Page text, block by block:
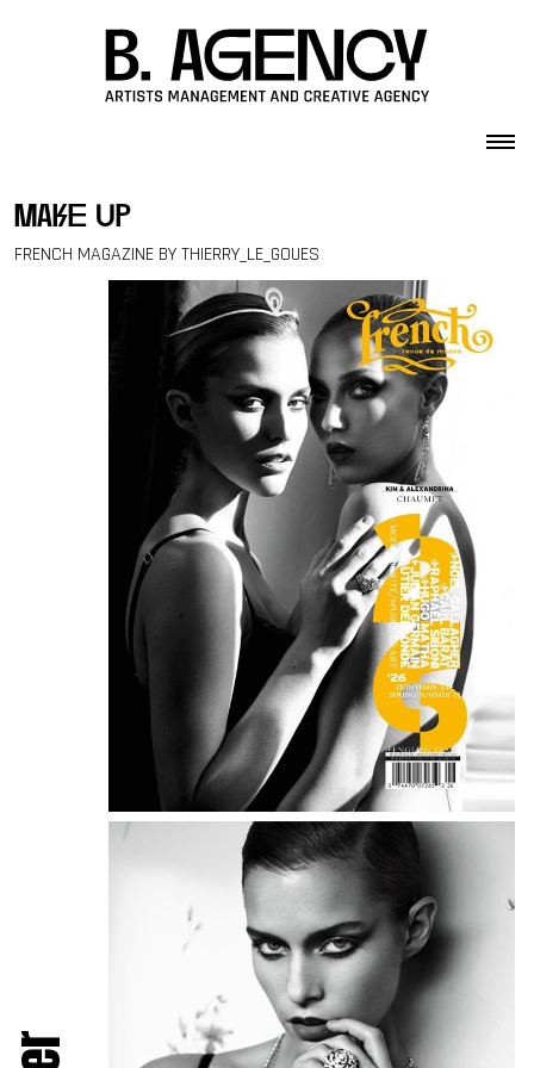
make up
FRENCH MAGAZINE BY THIERRY_LE_GOUES